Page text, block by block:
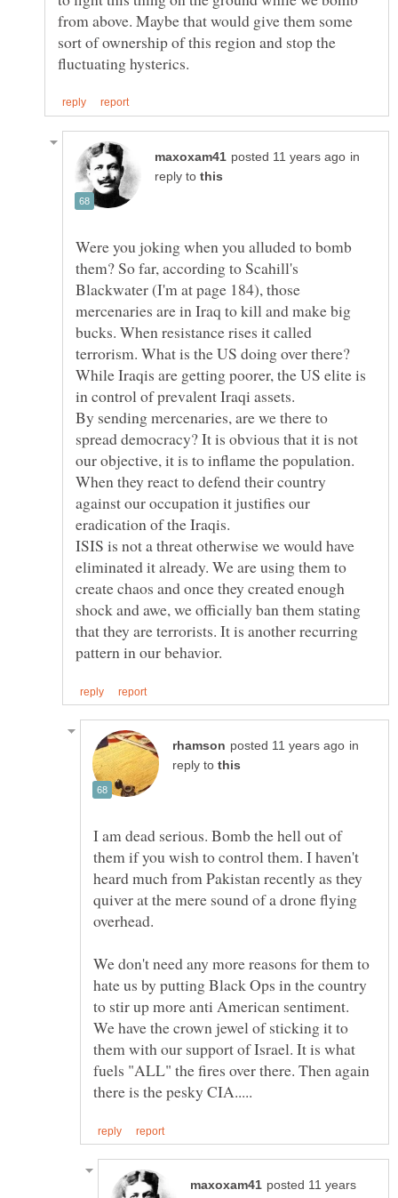
from above. Maybe that would give them some
sort of ownership of this region and stop the
in
reply to
Were you joking when you alluded to bomb
them? So far, according to Scahill's
Blackwater (I'm at page 184), those
mercenaries are in Iraq to kill and make big
bucks. When resistance rises it called
terrorism. What is the US doing over there?
While Iraqis are getting poorer, the US elite is
By sending mercenaries, are we there to
spread democracy? It is obvious that it is not
our objective, it is to inflame the population.
When they react to defend their country
against our occupation it justifies our
ISIS is not a threat otherwise we would have
eliminated it already. We are using them to
create chaos and once they created enough
shock and awe, we officially ban them stating
that they are terrorists. It is another recurring
in
reply to
I am dead serious. Bomb the hell out of
them if you wish to control them. I haven't
heard much from Pakistan recently as they
quiver at the mere sound of a drone flying
We don't need any more reasons for them to
hate us by putting Black Ops in the country
to stir up more anti American sentiment.
We have the crown jewel of sticking it to
them with our support of Israel. It is what
fuels "ALL" the fires over there. Then again
posted 11 years